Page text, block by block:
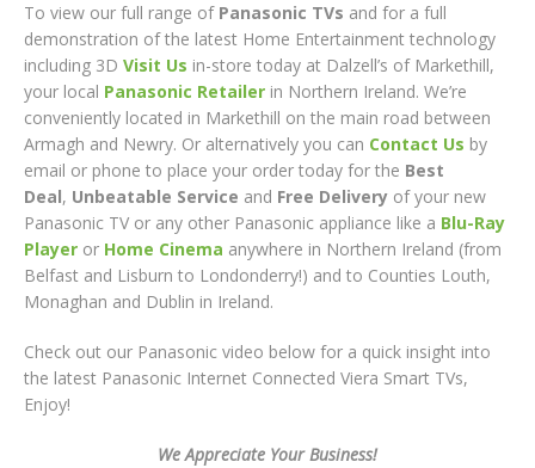
To view our full range of Panasonic TVs and for a full
demonstration of the latest Home Entertainment technology
including 3D Visit Us in-store today at Dalzell’s of Markethill,
your local Panasonic Retailer in Northern Ireland. We’re
conveniently located in Markethill on the main road between
Armagh and Newry. Or alternatively you can Contact Us by
email or phone to place your order today for the Best
Deal, Unbeatable Service and Free Delivery of your new
Panasonic TV or any other Panasonic appliance like a Blu-Ray
Player or Home Cinema anywhere in Northern Ireland (from
Belfast and Lisburn to Londonderry!) and to Counties Louth,
Monaghan and Dublin in Ireland.
Check out our Panasonic video below for a quick insight into
the latest Panasonic Internet Connected Viera Smart TVs,
Enjoy!
We Appreciate Your Business!